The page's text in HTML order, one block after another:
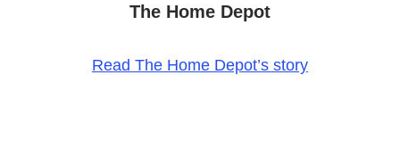
The Home Depot
Read The Home Depot’s story